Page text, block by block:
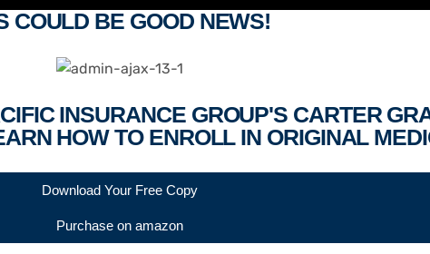
COULD BE GOOD NEWS!
INSURANCE GROUP'S CARTER
HOW TO ENROLL IN ORIGINAL
Download Your Free Copy
Purchase on amazon